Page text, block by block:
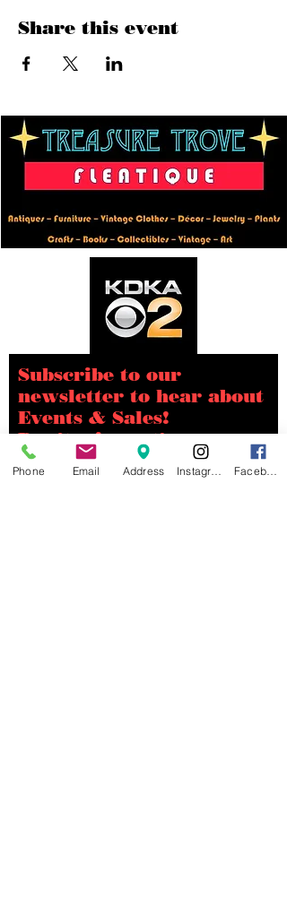
Share this event
Subscribe to our
newsletter to hear about
Events & Sales!
Don’t miss out!
Email
Phone Email Address